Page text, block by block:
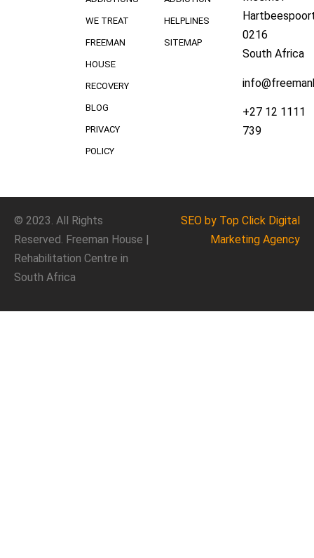
WE TREAT
FREEMAN
HOUSE
RECOVERY
BLOG
PRIVACY
POLICY
HELPLINES
SITEMAP
0216
South Africa
+27 12 1111
739
© 2023. All Rights
Reserved. Freeman House |
Rehabilitation Centre in
South Africa
SEO by Top Click Digital
Marketing Agency